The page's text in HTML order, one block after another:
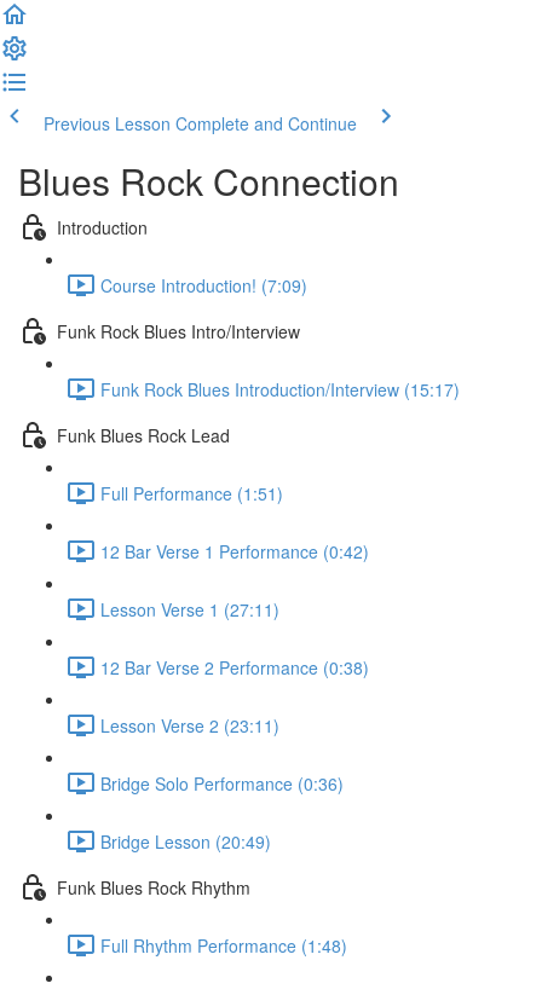
Previous Lesson Complete and Continue
Blues Rock Connection
Introduction
Course Introduction! (7:09)
Funk Rock Blues Intro/Interview
Funk Rock Blues Introduction/Interview (15:17)
Funk Blues Rock Lead
Full Performance (1:51)
12 Bar Verse 1 Performance (0:42)
Lesson Verse 1 (27:11)
12 Bar Verse 2 Performance (0:38)
Lesson Verse 2 (23:11)
Bridge Solo Performance (0:36)
Bridge Lesson (20:49)
Funk Blues Rock Rhythm
Full Rhythm Performance (1:48)